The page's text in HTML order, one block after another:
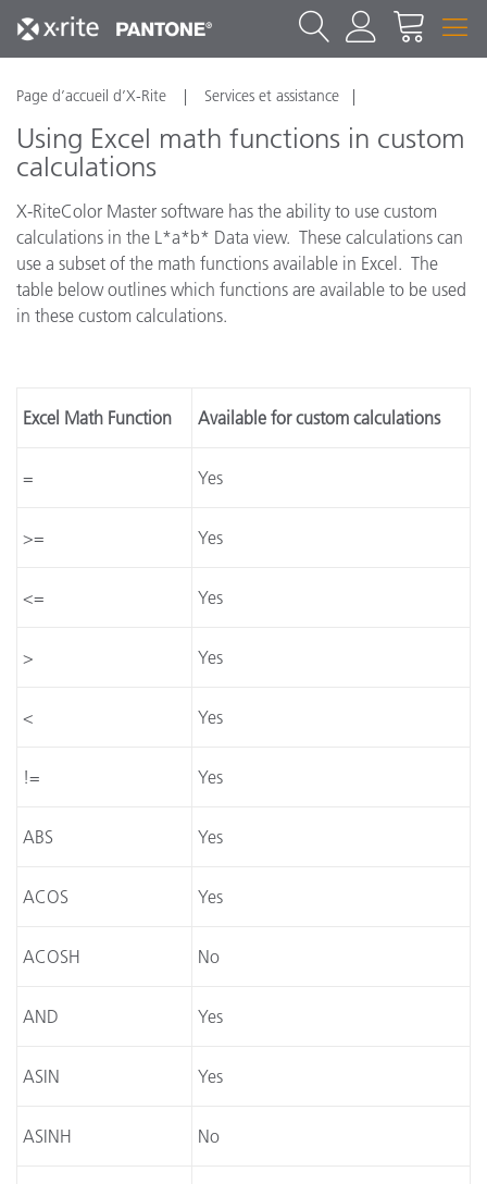
Page d’accueil d’X-Rite Services et assistance
Using Excel math functions in custom
calculations
X-RiteColor Master software has the ability to use custom
calculations in the L*a*b* Data view. These calculations can
use a subset of the math functions available in Excel. The
table below outlines which functions are available to be used
in these custom calculations.
Excel Math Function Available for custom calculations
= Yes
>= Yes
<= Yes
> Yes
< Yes
!= Yes
ABS Yes
ACOS Yes
ACOSH No
AND Yes
ASIN Yes
ASINH No